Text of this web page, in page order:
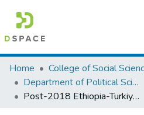
Colleges, Institutes & Collections
Browse AAU-ETD
Home
Department of Political Science and International Relations
Post-2018 Ethiopia-Turkiye Political and Economic Relations: Challenges and Opportunities